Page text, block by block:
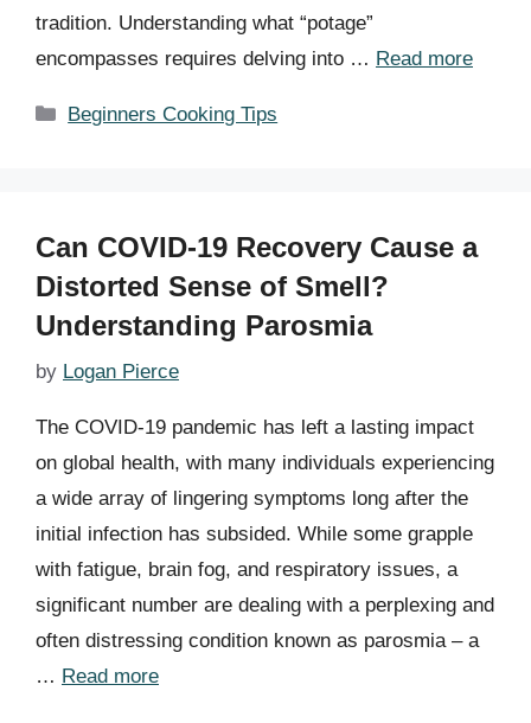
tradition. Understanding what “potage”
encompasses requires delving into … Read more
Categories
Beginners Cooking Tips
Can COVID-19 Recovery Cause a
Distorted Sense of Smell?
Understanding Parosmia
by Logan Pierce
The COVID-19 pandemic has left a lasting impact
on global health, with many individuals experiencing
a wide array of lingering symptoms long after the
initial infection has subsided. While some grapple
with fatigue, brain fog, and respiratory issues, a
significant number are dealing with a perplexing and
often distressing condition known as parosmia – a
… Read more